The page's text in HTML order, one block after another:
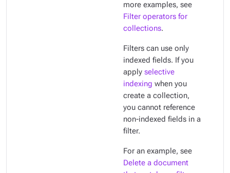
more examples, see
Filter operators for
collections.
Filters can use only
indexed fields. If you
apply selective
indexing when you
create a collection,
you cannot reference
non-indexed fields in a
filter.
For an example, see
Delete a document